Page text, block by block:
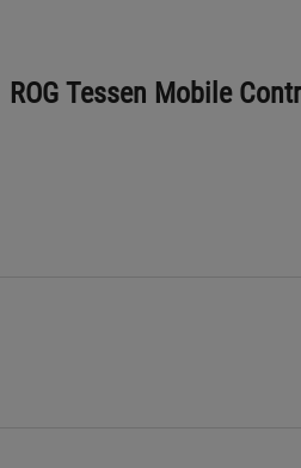
ROG Tessen Mobile